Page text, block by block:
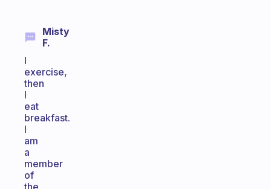
Misty
F.
I
exercise,
then
I
eat
breakfast.
I
am
a
member
of
the